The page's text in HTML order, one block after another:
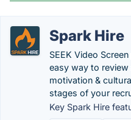
Spark Hire
SEEK Video
easy way to review
motivation &
stages of your
Key Spark Hire